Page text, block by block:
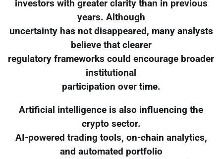
investors with greater clarity than in previous
years. Although
uncertainty has not disappeared, many analysts
believe that clearer
regulatory frameworks could encourage broader
institutional
participation over time.
Artificial intelligence is also influencing the
crypto sector.
AI-powered trading tools, on-chain analytics,
and automated portfolio